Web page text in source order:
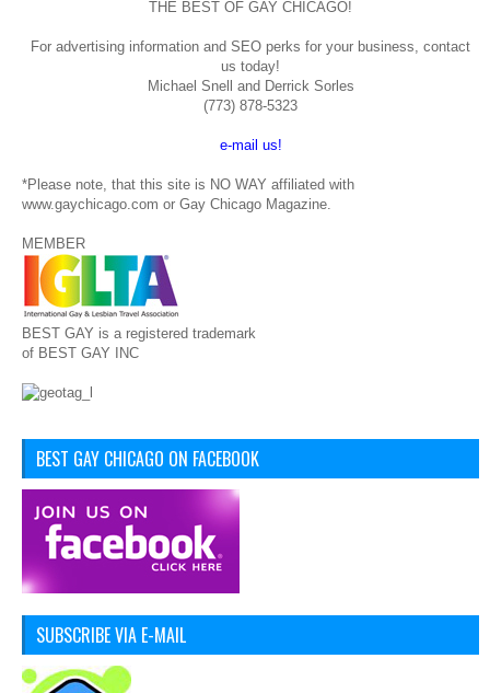
THE BEST OF GAY CHICAGO!
For advertising information and SEO perks for your business, contact
us today!
Michael Snell and Derrick Sorles
(773) 878-5323
e-mail us!
*Please note, that this site is NO WAY affiliated with
www.gaychicago.com or Gay Chicago Magazine.
MEMBER
BEST GAY is a registered trademark
of BEST GAY INC
BEST GAY CHICAGO ON FACEBOOK
SUBSCRIBE VIA E-MAIL